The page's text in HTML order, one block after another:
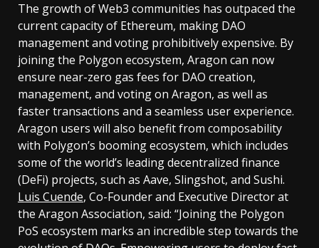
The growth of Web3 communities has outpaced the
current capacity of Ethereum, making DAO
management and voting prohibitively expensive. By
joining the Polygon ecosystem, Aragon can now
ensure near-zero gas fees for DAO creation,
management, and voting on Aragon, as well as
faster transactions and a seamless user experience.
Aragon users will also benefit from composability
with Polygon’s booming ecosystem, which includes
some of the world’s leading decentralized finance
(DeFi) projects, such as Aave, Slingshot, and Sushi.
Luis Cuende, Co-Founder and Executive Director at
the Aragon Association, said: “Joining the Polygon
PoS ecosystem marks an incredible step towards the